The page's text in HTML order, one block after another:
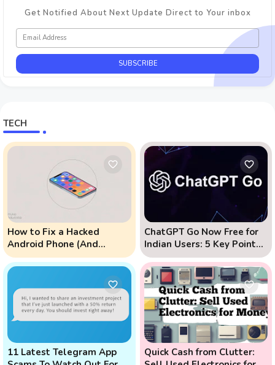
Get Notified About Next Update Direct to Your inbox
TECH
How to Fix a Hacked
Android Phone (And
Prevent Remote Hack
Phone Attacks)
ChatGPT Go Now Free for
Indian Users: 5 Key Points
to Know
11 Latest Telegram App
Quick Cash from Clutter: